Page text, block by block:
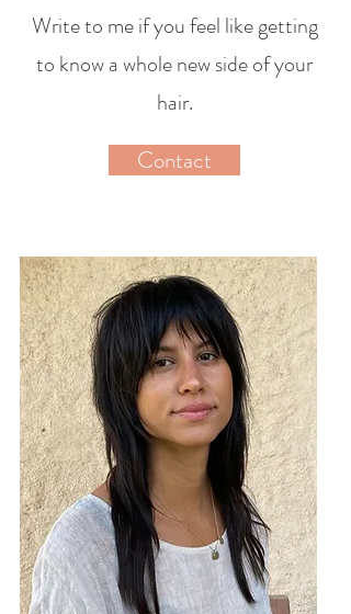
Write to me if you feel like getting
to know a whole new side of your
hair.
Contact